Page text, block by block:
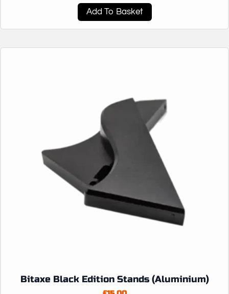
Add To Basket
Bitaxe Black Edition Stands (Aluminium)